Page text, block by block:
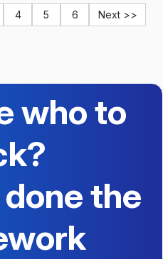
4 5 6 Next >>
who to
the